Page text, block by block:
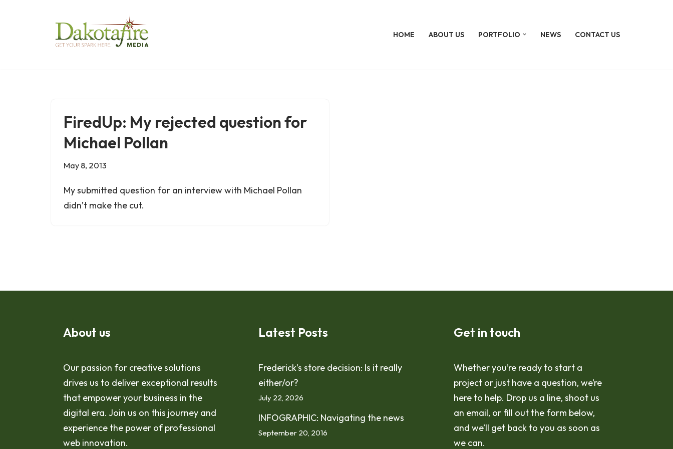
HOME ABOUT US PORTFOLIO NEWS CONTACT US
FiredUp: My rejected question for
Michael Pollan
May 8, 2013
My submitted question for an interview with Michael Pollan
didn’t make the cut.
About us
Our passion for creative solutions
drives us to deliver exceptional results
that empower your business in the
digital era. Join us on this journey and
experience the power of professional
web innovation.
Latest Posts
Frederick’s store decision: Is it really
either/or?
July 22, 2026
INFOGRAPHIC: Navigating the news
September 20, 2016
Get in touch
Whether you’re ready to start a
project or just have a question, we’re
here to help. Drop us a line, shoot us
an email, or fill out the form below,
and we’ll get back to you as soon as
we can.